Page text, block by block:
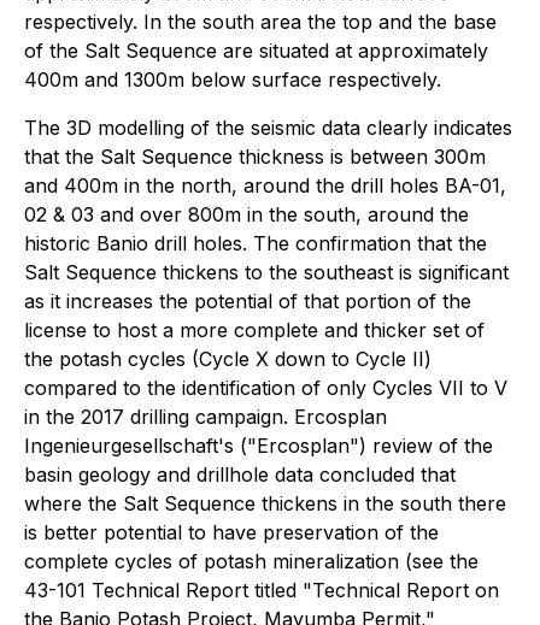
respectively. In the south area the top and the base
of the Salt Sequence are situated at approximately
400m and 1300m below surface respectively.
The 3D modelling of the seismic data clearly indicates
that the Salt Sequence thickness is between 300m
and 400m in the north, around the drill holes BA-01,
02 & 03 and over 800m in the south, around the
historic Banio drill holes. The confirmation that the
Salt Sequence thickens to the southeast is significant
as it increases the potential of that portion of the
license to host a more complete and thicker set of
the potash cycles (Cycle X down to Cycle II)
compared to the identification of only Cycles VII to V
in the 2017 drilling campaign. Ercosplan
Ingenieurgesellschaft's ("Ercosplan") review of the
basin geology and drillhole data concluded that
where the Salt Sequence thickens in the south there
is better potential to have preservation of the
complete cycles of potash mineralization (see the
43-101 Technical Report titled "Technical Report on
the Banio Potash Project, Mayumba Permit,"